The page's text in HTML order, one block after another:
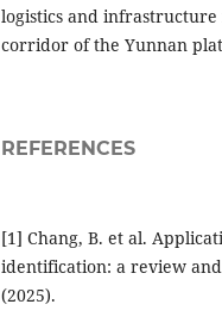
logistics and
corridor of the Yunnan
REFERENCES
[1] Chang, B. et al.
identification: a review and
(2025).